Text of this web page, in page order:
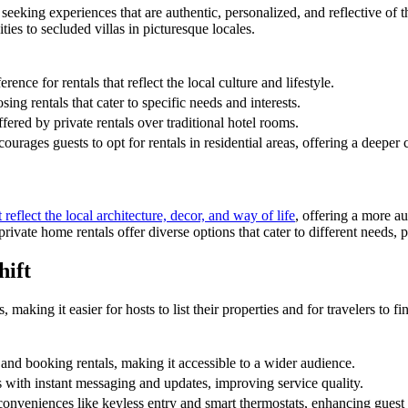
experiences that are authentic, personalized, and reflective
to secluded villas in picturesque locales.
for rentals that reflect the local culture and lifestyle.
rentals that cater to specific needs and interests.
by private rentals over traditional hotel rooms.
guests to opt for rentals in residential areas, offering a deeper
the local architecture, decor, and way of life, offering a more
home rentals offer diverse options that cater to different needs,
it easier for hosts to list their properties and for travelers to
booking rentals, making it accessible to a wider audience.
with instant messaging and updates, improving service quality.
like keyless entry and smart thermostats, enhancing